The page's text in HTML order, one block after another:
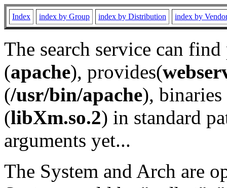
Index index by Group index by Distribution index by
The search service can
(apache), provides(
(/usr/bin/apache), binaries
(libXm.so.2) in standard
arguments yet...
The System and Arch are